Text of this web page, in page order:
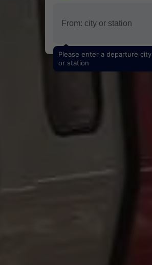
Please enter a departure city
or station